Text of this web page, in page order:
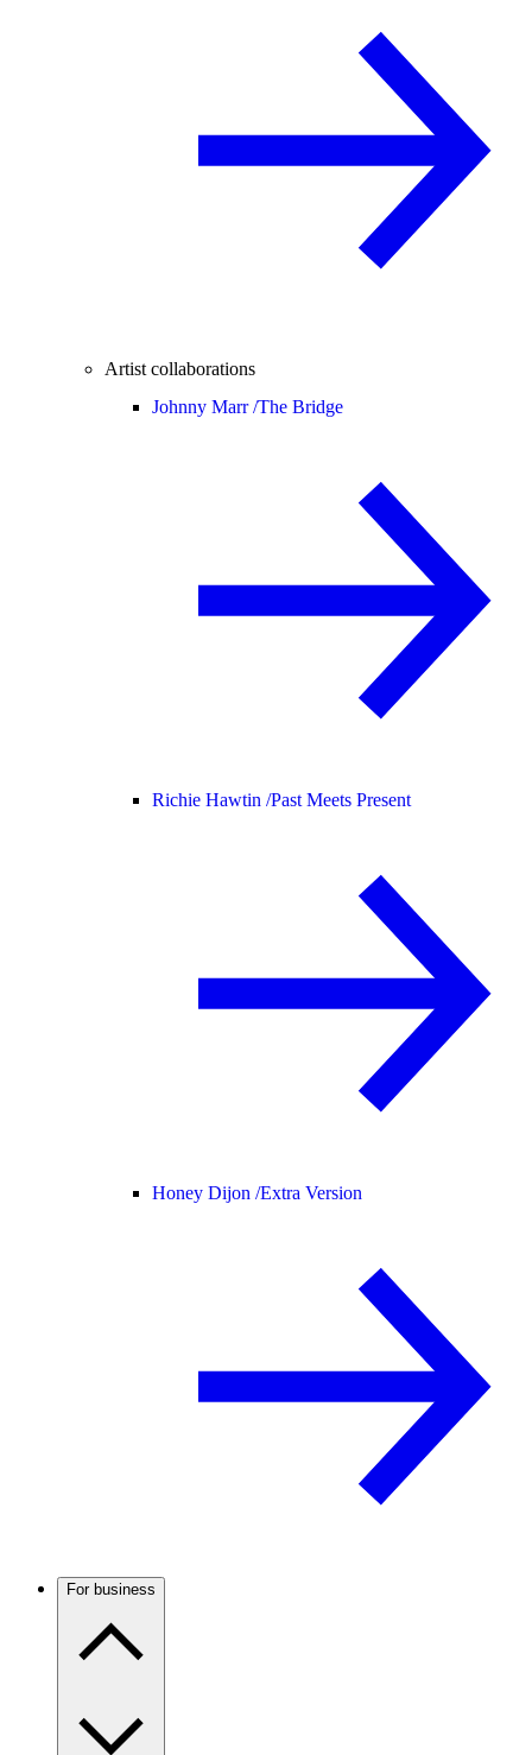
Artist collaborations
Johnny Marr /The Bridge
Richie Hawtin /Past Meets Present
Honey Dijon /Extra Version
For business